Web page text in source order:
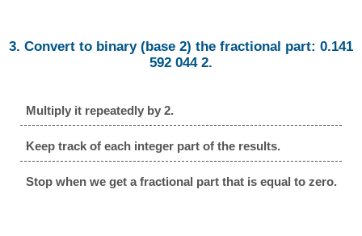
3. Convert to binary (base 2) the fractional part: 0.141
592 044 2.
Multiply it repeatedly by 2.
Keep track of each integer part of the results.
Stop when we get a fractional part that is equal to zero.